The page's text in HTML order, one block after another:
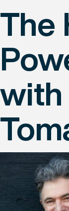
The
with